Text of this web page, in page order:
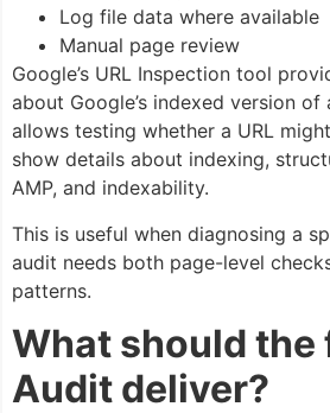
Log file data where available
Manual page review
Google’s URL Inspection tool
about Google’s indexed version
allows testing whether a URL
show details about indexing,
AMP, and indexability.
This is useful when diagnosing a
audit needs both page-level
patterns.
What should the
Audit deliver?